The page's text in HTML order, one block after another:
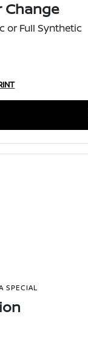
Change
or Full Synthetic
SPECIAL